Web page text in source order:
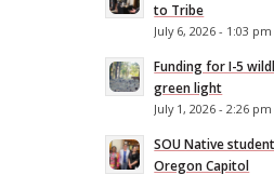
to Tribe
July 6, 2026 - 1:03 pm
Funding for I-5
green light
July 1, 2026 - 2:26 pm
SOU Native
Oregon Capitol